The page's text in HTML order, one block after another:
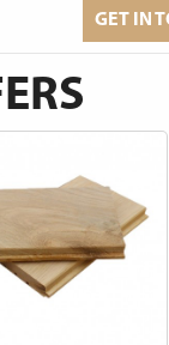
GET IN